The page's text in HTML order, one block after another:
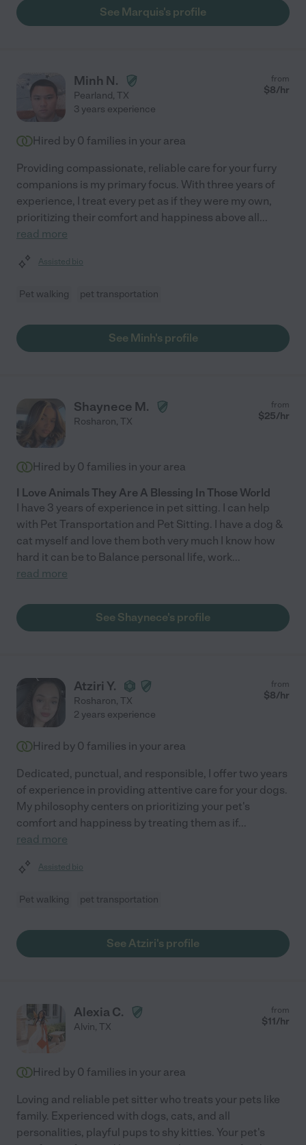
See Marquis's profile
Minh N.
Pearland, TX
from
$8/hr
3 years experience
Hired by 0 families in your area
Providing compassionate, reliable care for your furry
companions is my primary focus. With three years of
experience, I treat every pet as if they were my own,
prioritizing their comfort and happiness above all...
read more
Assisted bio
Pet walking pet transportation
See Minh's profile
Shaynece M.
Rosharon, TX
from
$25/hr
Hired by 0 families in your area
I Love Animals They Are A Blessing In Those World
I have 3 years of experience in pet sitting. I can help
with Pet Transportation and Pet Sitting. I have a dog &
cat myself and love them both very much I know how
hard it can be to Balance personal life, work...
read more
See Shaynece's profile
Atziri Y.
Rosharon, TX
from
$8/hr
2 years experience
Hired by 0 families in your area
Dedicated, punctual, and responsible, I offer two years
of experience in providing attentive care for your dogs.
My philosophy centers on prioritizing your pet's
comfort and happiness by treating them as if...
read more
Assisted bio
Pet walking pet transportation
See Atziri's profile
Alexia C.
Alvin, TX
from
$11/hr
Hired by 0 families in your area
Loving and reliable pet sitter who treats your pets like
family. Experienced with dogs, cats, and all
personalities, playful pups to shy kitties. Your pet's